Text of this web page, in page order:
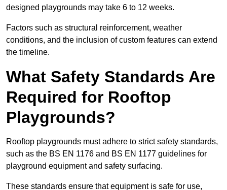
designed playgrounds may take 6 to 12 weeks.
Factors such as structural reinforcement, weather
conditions, and the inclusion of custom features can extend
the timeline.
What Safety Standards Are
Required for Rooftop
Playgrounds?
Rooftop playgrounds must adhere to strict safety standards,
such as the BS EN 1176 and BS EN 1177 guidelines for
playground equipment and safety surfacing.
These standards ensure that equipment is safe for use,